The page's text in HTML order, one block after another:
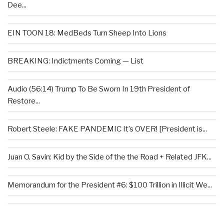
Dee...
EIN TOON 18: MedBeds Turn Sheep Into Lions
BREAKING: Indictments Coming — List
Audio (56:14) Trump To Be Sworn In 19th President of
Restore...
Robert Steele: FAKE PANDEMIC It’s OVER! [President is...
Juan O. Savin: Kid by the Side of the the Road + Related JFK...
Memorandum for the President #6: $100 Trillion in Illicit We...